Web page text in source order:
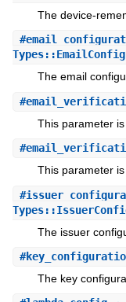
The device-
#
The email
#
This parameter
#
This parameter
#
The issuer
#
The key